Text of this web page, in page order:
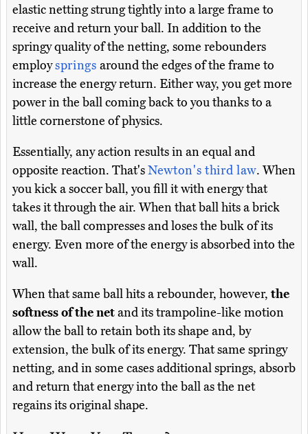
elastic netting strung tightly into a large frame to
receive and return your ball. In addition to the
springy quality of the netting, some rebounders
employsprings around the edges of the frame to
increase the energy return. Either way, you get more
power in the ball coming back to you thanks to a
little cornerstone of physics.
Essentially, any action results in an equal and
opposite reaction. That'sNewton's third law. When
you kick a soccer ball, you fill it with energy that
takes it through the air. When that ball hits a brick
wall, the ball compresses and loses the bulk of its
energy. Even more of the energy is absorbed into the
wall.
When that same ball hits a rebounder, however, the
softness of the netand its trampoline-like motion
allow the ball to retain both its shape and, by
extension, the bulk of its energy. That same springy
netting, and in some cases additional springs, absorb
and return that energy into the ball as the net
regains its original shape.